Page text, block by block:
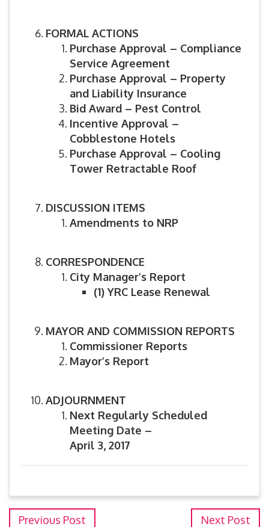
FORMAL ACTIONS
Purchase Approval – Compliance
Service Agreement
Purchase Approval – Property
and Liability Insurance
Bid Award – Pest Control
Incentive Approval –
Cobblestone Hotels
Purchase Approval – Cooling
Tower Retractable Roof
DISCUSSION ITEMS
Amendments to NRP
CORRESPONDENCE
City Manager’s Report
(1)YRC Lease Renewal
MAYOR AND COMMISSION REPORTS
Commissioner Reports
Mayor’s Report
ADJOURNMENT
Next Regularly Scheduled
Meeting Date –
April 3, 2017
Previous Post Next Post